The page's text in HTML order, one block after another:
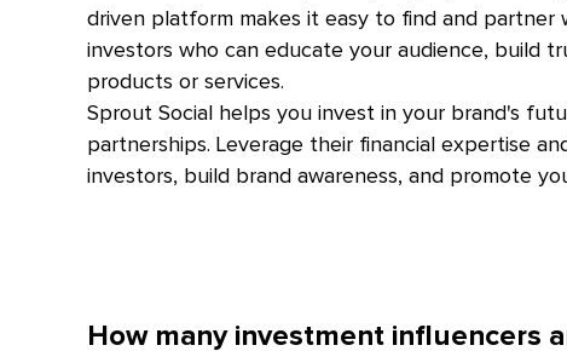
driven platform makes it easy to find and partner
investors who can educate your audience, build
products or services.
Sprout Social helps you invest in your brand's
partnerships. Leverage their financial expertise
investors, build brand awareness, and promote
How many investment influencers